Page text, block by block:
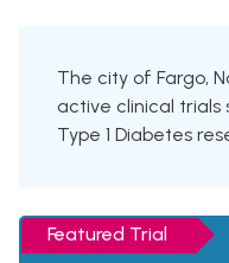
The city of Fargo,
active clinical
Type 1 Diabetes
Featured Trial